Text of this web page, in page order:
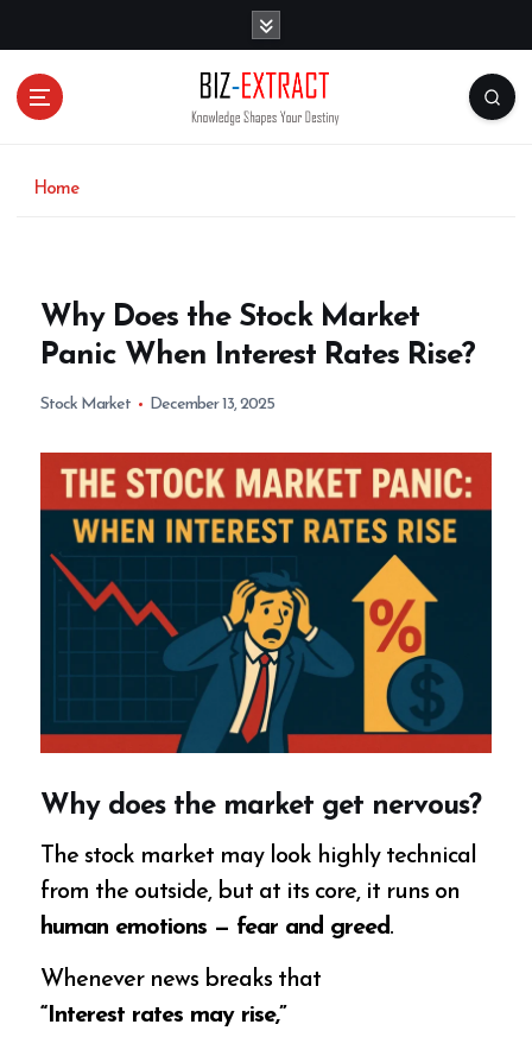
Home
Why Does the Stock Market
Panic When Interest Rates Rise?
Stock Market December 13, 2025
Why does the market get nervous?
The stock market may look highly technical
from the outside, but at its core, it runs on
human emotions — fear and greed.
Whenever news breaks that
“Interest rates may rise,”